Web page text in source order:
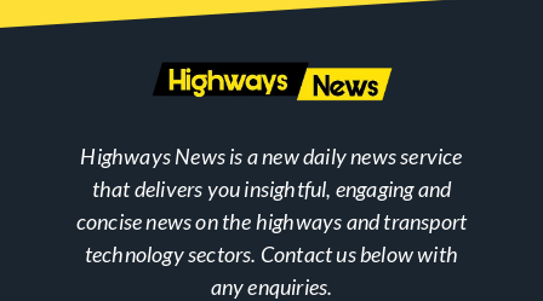
Highways News is a new daily news service
that delivers you insightful, engaging and
concise news on the highways and transport
technology sectors. Contact us below with
any enquiries.